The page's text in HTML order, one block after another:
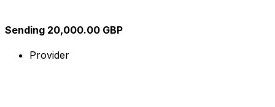
Sending 20,000.00 GBP
Provider